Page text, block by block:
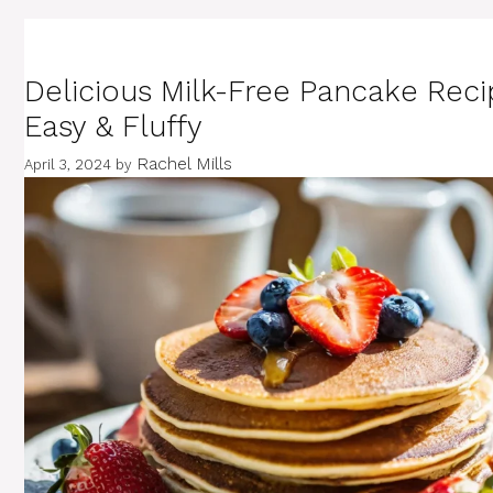
Delicious Milk-Free Pancake
Easy & Fluffy
April 3, 2024 by Rachel Mills